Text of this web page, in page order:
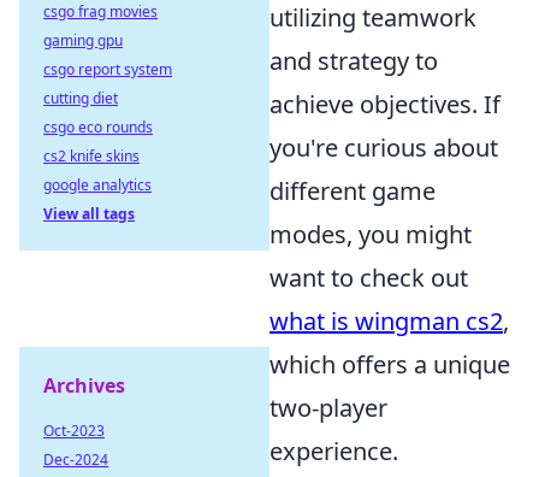
utilizing teamwork
and strategy to
achieve objectives. If
you're curious about
different game
modes, you might
want to check out
what is wingman cs2,
which offers a unique
two-player
experience.
csgo frag movies
gaming gpu
csgo report system
cutting diet
csgo eco rounds
cs2 knife skins
google analytics
View all tags
Archives
Oct-2023
Dec-2024